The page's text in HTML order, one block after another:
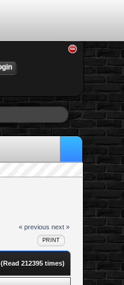
« previous next »
PRINT
(Read 212395 times)